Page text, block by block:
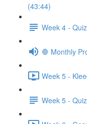
(43:44)
Week 4 -
🛑 Monthly
Week 5 -
Week 5 -